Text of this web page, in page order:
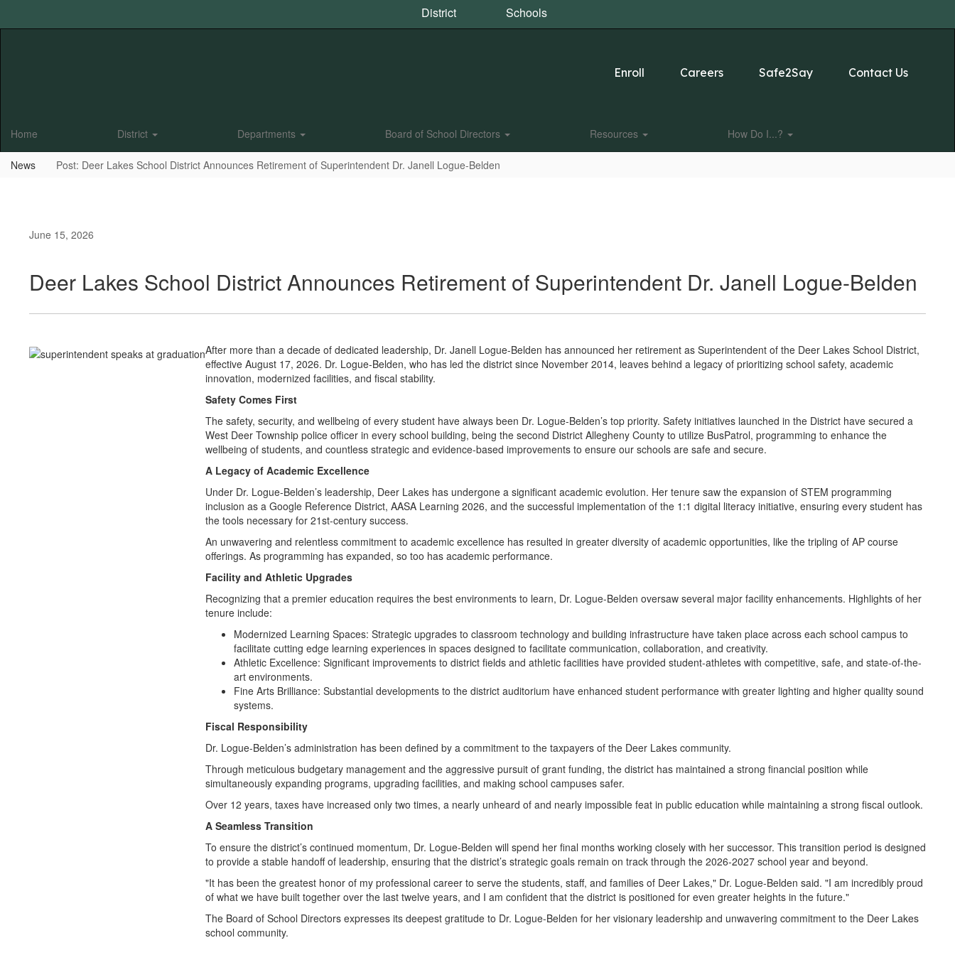
District Schools
Enroll Careers Safe2Say Contact Us
Home District Departments Board of School Directors Resources How Do I...?
News Post: Deer Lakes School District Announces Retirement of Superintendent Dr. Janell Logue-Belden
June 15, 2026
Deer Lakes School District Announces Retirement of Superintendent Dr. Janell Logue-Belden
After more than a decade of dedicated leadership, Dr. Janell Logue-Belden has announced her retirement as Superintendent of the Deer Lakes School District,
effective August 17, 2026. Dr. Logue-Belden, who has led the district since November 2014, leaves behind a legacy of prioritizing school safety, academic
innovation, modernized facilities, and fiscal stability.
Safety Comes First
The safety, security, and wellbeing of every student have always been Dr. Logue-Belden’s top priority. Safety initiatives launched in the District have secured a
West Deer Township police officer in every school building, being the second District Allegheny County to utilize BusPatrol, programming to enhance the
wellbeing of students, and countless strategic and evidence-based improvements to ensure our schools are safe and secure.
A Legacy of Academic Excellence
Under Dr. Logue-Belden’s leadership, Deer Lakes has undergone a significant academic evolution. Her tenure saw the expansion of STEM programming
inclusion as a Google Reference District, AASA Learning 2026, and the successful implementation of the 1:1 digital literacy initiative, ensuring every student has
the tools necessary for 21st-century success.
An unwavering and relentless commitment to academic excellence has resulted in greater diversity of academic opportunities, like the tripling of AP course
offerings. As programming has expanded, so too has academic performance.
Facility and Athletic Upgrades
Recognizing that a premier education requires the best environments to learn, Dr. Logue-Belden oversaw several major facility enhancements. Highlights of her
tenure include:
Modernized Learning Spaces: Strategic upgrades to classroom technology and building infrastructure have taken place across each school campus to
facilitate cutting edge learning experiences in spaces designed to facilitate communication, collaboration, and creativity.
Athletic Excellence: Significant improvements to district fields and athletic facilities have provided student-athletes with competitive, safe, and state-of-the-
art environments.
Fine Arts Brilliance: Substantial developments to the district auditorium have enhanced student performance with greater lighting and higher quality sound
systems.
Fiscal Responsibility
Dr. Logue-Belden’s administration has been defined by a commitment to the taxpayers of the Deer Lakes community.
Through meticulous budgetary management and the aggressive pursuit of grant funding, the district has maintained a strong financial position while
simultaneously expanding programs, upgrading facilities, and making school campuses safer.
Over 12 years, taxes have increased only two times, a nearly unheard of and nearly impossible feat in public education while maintaining a strong fiscal outlook.
A Seamless Transition
To ensure the district’s continued momentum, Dr. Logue-Belden will spend her final months working closely with her successor. This transition period is designed
to provide a stable handoff of leadership, ensuring that the district’s strategic goals remain on track through the 2026-2027 school year and beyond.
"It has been the greatest honor of my professional career to serve the students, staff, and families of Deer Lakes," Dr. Logue-Belden said. "I am incredibly proud
of what we have built together over the last twelve years, and I am confident that the district is positioned for even greater heights in the future."
The Board of School Directors expresses its deepest gratitude to Dr. Logue-Belden for her visionary leadership and unwavering commitment to the Deer Lakes
school community.